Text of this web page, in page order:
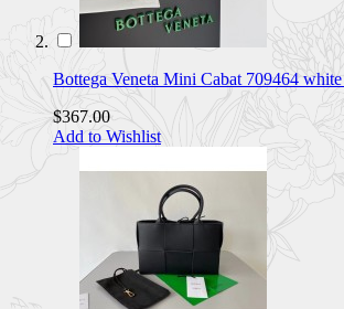
Bottega Veneta Mini Cabat 709464
$367.00
Add to Wishlist